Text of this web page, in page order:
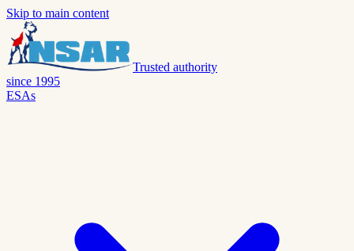
Skip to main content
Trusted authority
since 1995
ESAs